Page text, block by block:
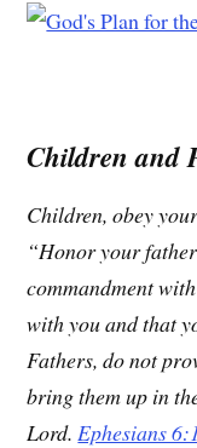
Children and
Children, obey
“Honor your
commandment
with you and that
Fathers, do not
bring them up in
Lord.Ephesians